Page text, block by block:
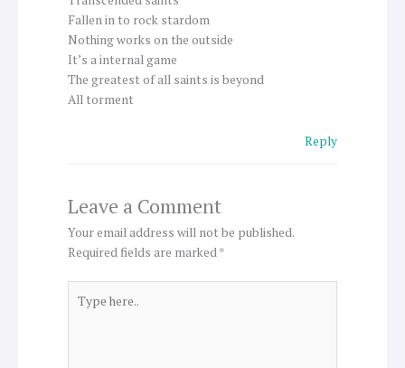
Fallen in to rock stardom
Nothing works on the outside
It’s a internal game
The greatest of all saints is beyond
All torment
Reply
Leave a Comment
Your email address will not be published.
Required fields are marked*
here..